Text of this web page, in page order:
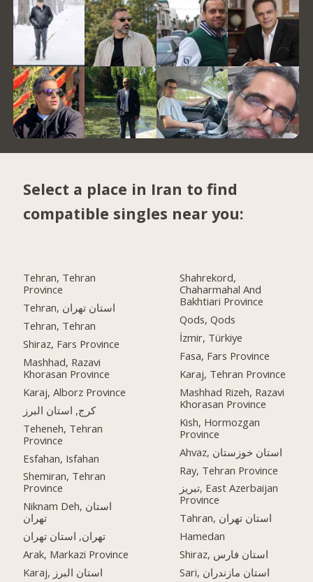
Select a place in Iran to find
compatible singles near you:
Tehran, Tehran
Province
Tehran, استان تهران
Tehran, Tehran
Shiraz, Fars Province
Mashhad, Razavi
Khorasan Province
Karaj, Alborz Province
کرج, استان البرز
Teheneh, Tehran
Province
Esfahan, Isfahan
Shemiran, Tehran
Province
Niknam Deh, استان
تهران
تهران, استان تهران
Arak, Markazi Province
Karaj, استان البرز
Shahrekord,
Chaharmahal And
Bakhtiari Province
Qods, Qods
İzmir, Türkiye
Fasa, Fars Province
Karaj, Tehran Province
Mashhad Rizeh, Razavi
Khorasan Province
Kish, Hormozgan
Province
Ahvaz, استان خوزستان
Ray, Tehran Province
تبریز, East Azerbaijan
Province
Tahran, استان تهران
Hamedan
Shiraz, استان فارس
Sari, استان مازندران